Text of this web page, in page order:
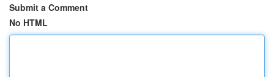
Submit a Comment
No HTML